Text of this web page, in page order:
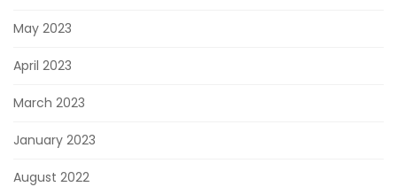
May 2023
April 2023
March 2023
January 2023
August 2022